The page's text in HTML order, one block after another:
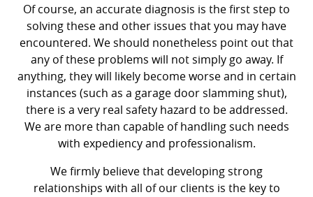
Of course, an accurate diagnosis is the first step to
solving these and other issues that you may have
encountered. We should nonetheless point out that
any of these problems will not simply go away. If
anything, they will likely become worse and in certain
instances (such as a garage door slamming shut),
there is a very real safety hazard to be addressed.
We are more than capable of handling such needs
with expediency and professionalism.
We firmly believe that developing strong
relationships with all of our clients is the key to